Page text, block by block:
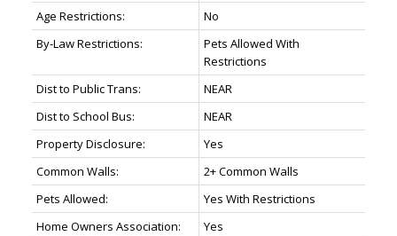
Age Restrictions:
No
By-Law Restrictions:
Pets Allowed With
Restrictions
Dist to Public Trans:
NEAR
Dist to School Bus:
NEAR
Property Disclosure:
Yes
Common Walls:
2+ Common Walls
Pets Allowed:
Yes With Restrictions
Home Owners Association:
Yes